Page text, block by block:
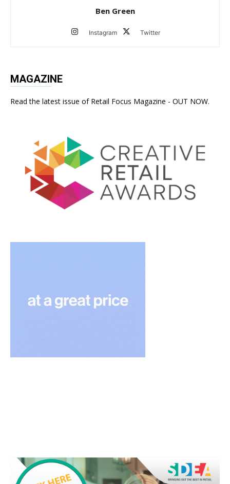
Ben Green
Instagram Twitter
MAGAZINE
Read the latest issue of Retail Focus Magazine - OUT NOW.